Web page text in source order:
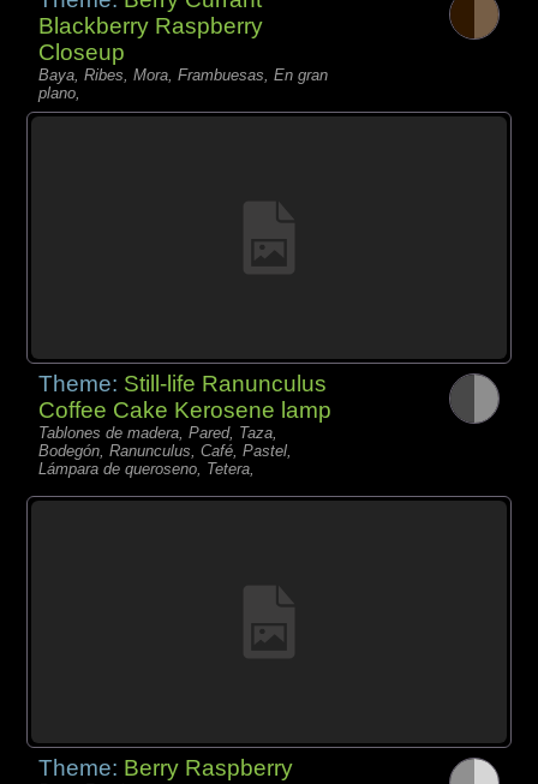
Blackberry Raspberry
Closeup
Baya, Ribes, Mora, Frambuesas, En gran
plano,
Theme: Still-life Ranunculus
Coffee Cake Kerosene lamp
Tablones de madera, Pared, Taza,
Bodegón, Ranunculus, Café, Pastel,
Lámpara de queroseno, Tetera,
Theme: Berry Raspberry